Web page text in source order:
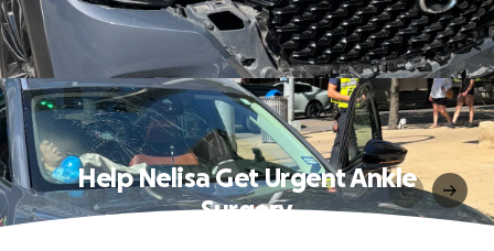
Help Nelisa Get Urgent Ankle
Surgery